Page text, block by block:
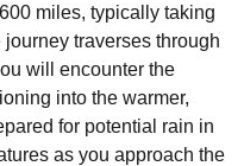
miles, typically taking
traverses through
will encounter the
into the warmer,
for potential rain in
as you approach the